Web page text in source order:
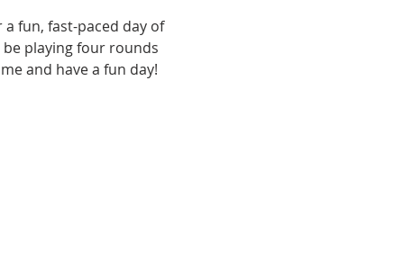
fun, fast-paced day of
be playing four rounds
and have a fun day!